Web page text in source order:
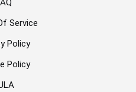
Service
Policy
Policy